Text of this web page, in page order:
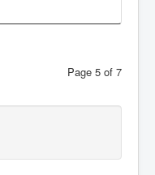
Page 5 of 7